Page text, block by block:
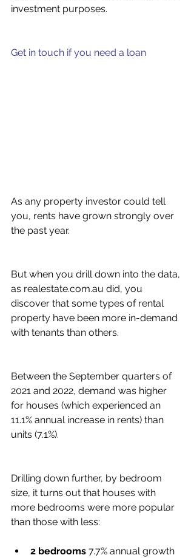
investment purposes.
Get in touch if you need a loan
As any property investor could tell
you, rents have grown strongly over
the past year.
But when you drill down into the data,
as realestate.com.au did, you
discover that some types of rental
property have been more in-demand
with tenants than others.
Between the September quarters of
2021 and 2022, demand was higher
for houses (which experienced an
11.1% annual increase in rents) than
units (7.1%).
Drilling down further, by bedroom
size, it turns out that houses with
more bedrooms were more popular
than those with less:
2 bedrooms 7.7% annual growth